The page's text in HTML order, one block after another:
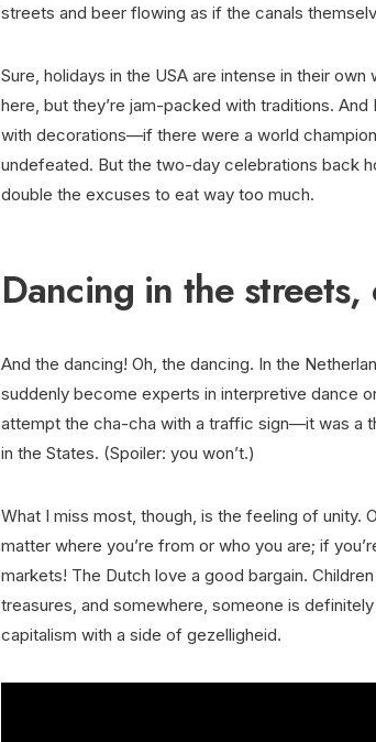
streets and beer flowing as if the canals
Sure, holidays in the USA are intense in their
here, but they’re jam-packed with traditions.
with decorations—if there were a world
undefeated. But the two-day celebrations back
double the excuses to eat way too much.
Dancing in the
And the dancing! Oh, the dancing. In the
suddenly become experts in interpretive dance
attempt the cha-cha with a traffic sign—it was a
in the States. (Spoiler: you won’t.)
What I miss most, though, is the feeling of unity.
matter where you’re from or who you are; if
markets! The Dutch love a good bargain.
treasures, and somewhere, someone is
capitalism with a side of gezelligheid.